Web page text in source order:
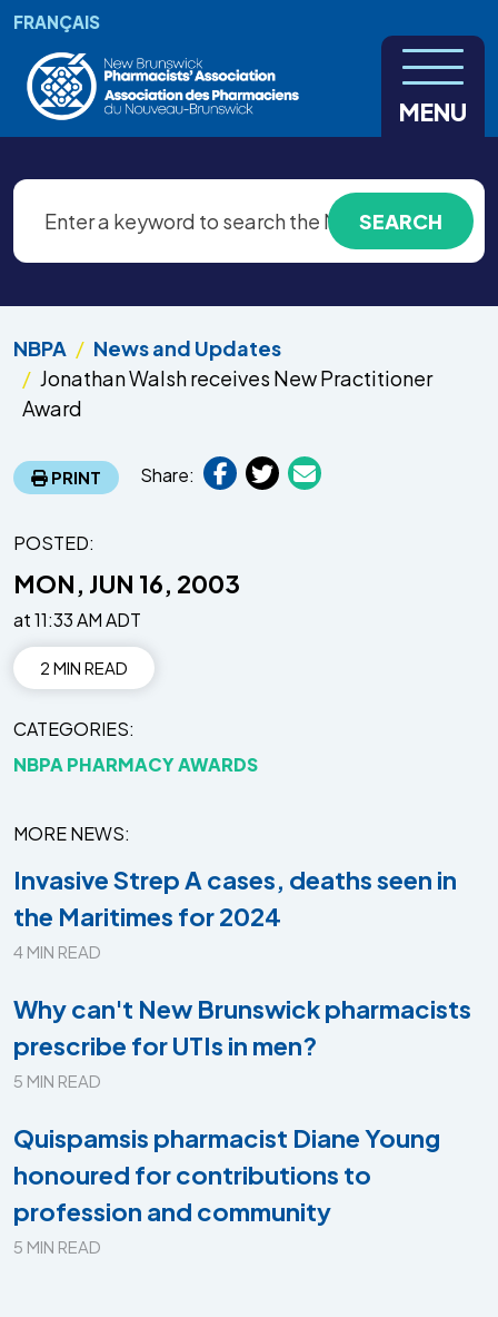
Skip to main content
FRANÇAIS
MENU
NBPA
News and Updates
Jonathan Walsh receives New Practitioner
Award
PRINT Share:
POSTED:
MON, JUN 16, 2003
at 11:33 AM ADT
2 MIN READ
CATEGORIES
NBPA PHARMACY AWARDS
MORE NEWS
Invasive Strep A cases, deaths seen in
the Maritimes for 2024
4 MIN READ
Why can't New Brunswick pharmacists
prescribe for UTIs in men?
5 MIN READ
Quispamsis pharmacist Diane Young
honoured for contributions to
profession and community
5 MIN READ